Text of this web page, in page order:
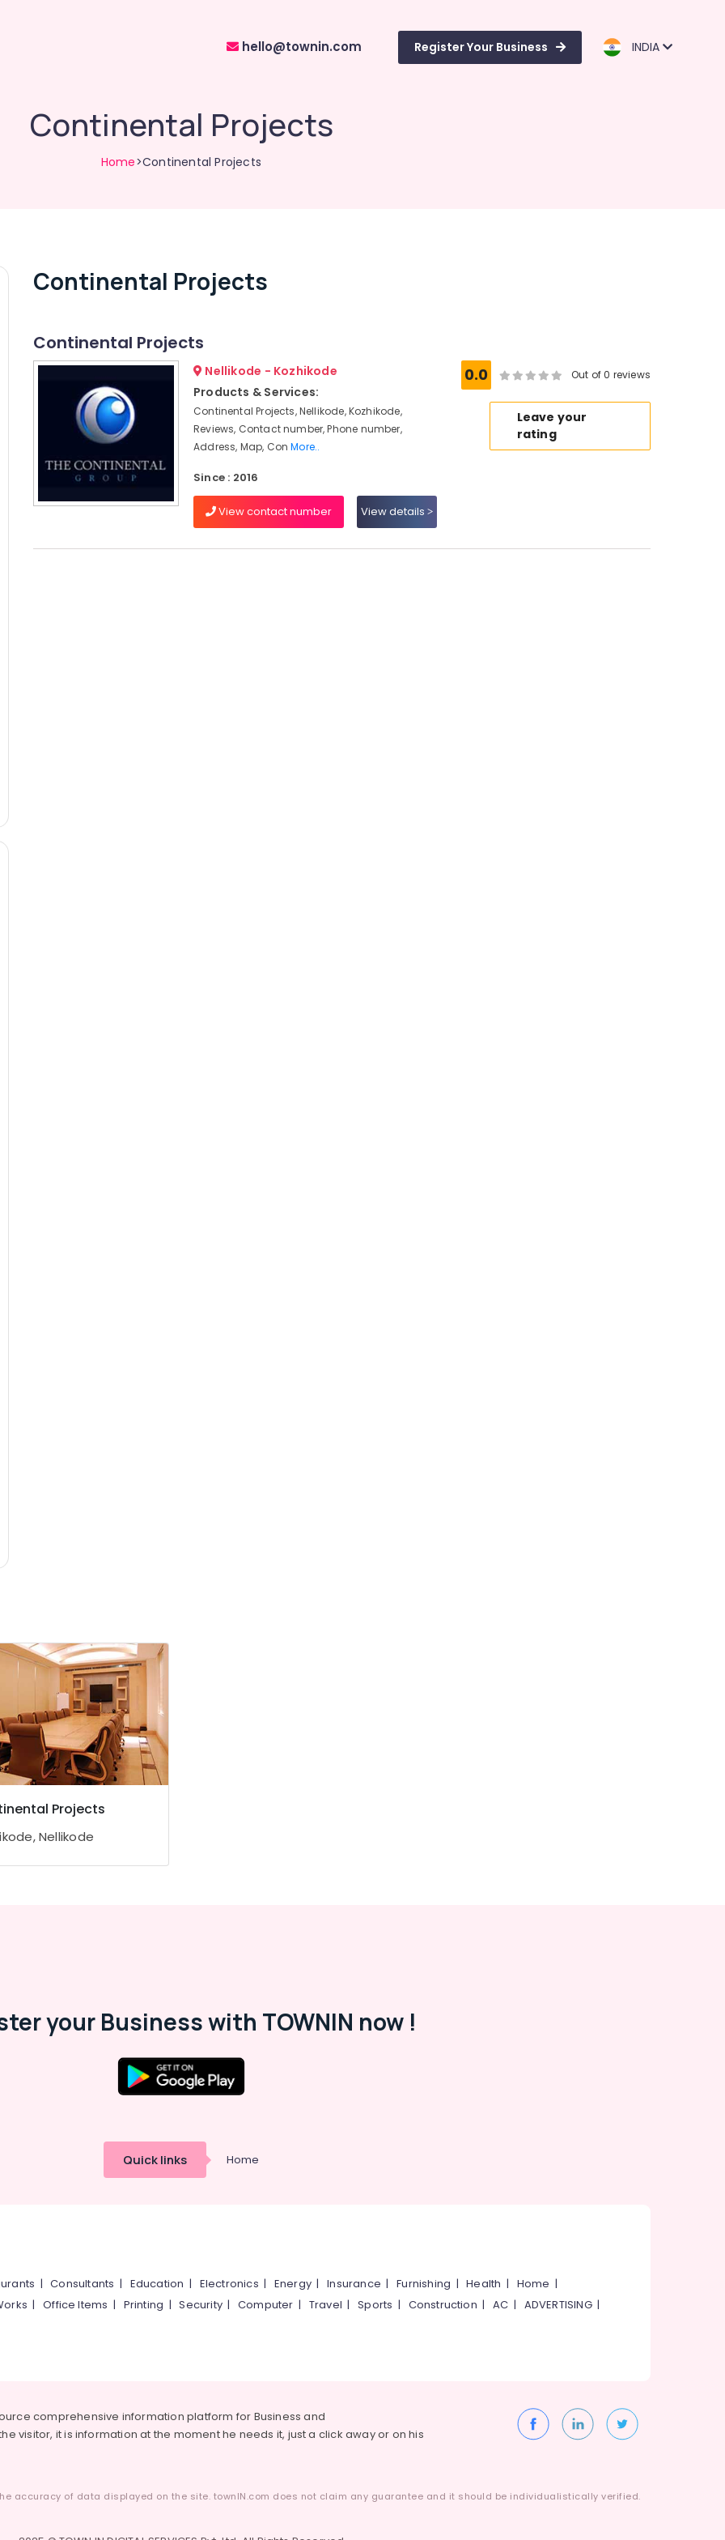
hello@townin.com Register Your Business INDIA
Continental Projects
Home>Continental Projects
Continental Projects
Continental Projects
Nellikode - Kozhikode
Products & Services:
Continental Projects, Nellikode, Kozhikode,
Reviews, Contact number, Phone number,
Address, Map, ConMore..
Since : 2016
View contact number View details
0.0 Out of 0 reviews
Leave your
rating
Projects
Nellikode
your Business with TOWNIN now !
Quick links Home
|Consultants | Education | Electronics | Energy |Insurance |Furnishing |Health | Home |
|Office Items | Printing |Security|Computer | Travel |Sports | Construction |AC | ADVERTISING|
comprehensive information platform for Business and
visitor, it is information at the moment he needs it, just a click away or on his
accuracy of data displayed on the site. townIN.com does not claim any guarantee and it should be individualistically verified.